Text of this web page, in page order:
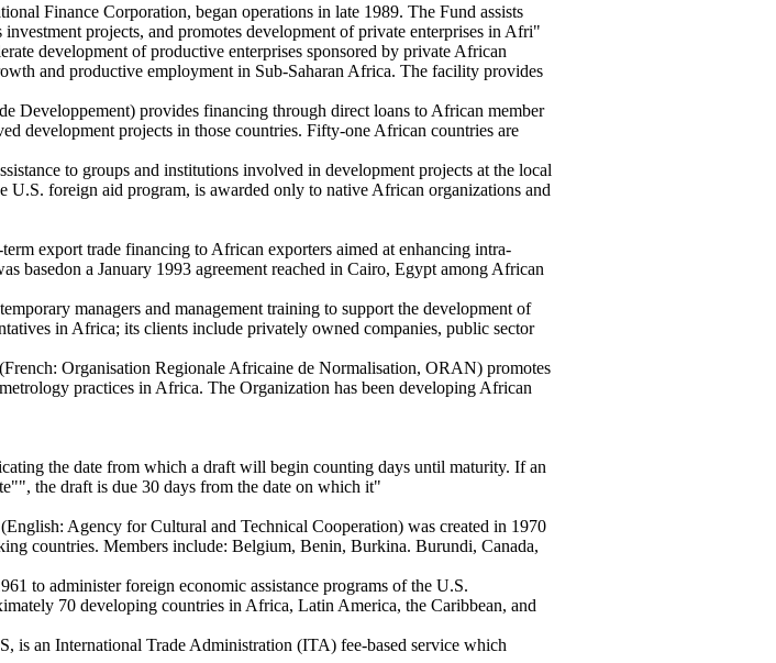
Finance Corporation, began operations in late 1989. The Fund assists
projects, and promotes development of private enterprises in Afri"
development of productive enterprises sponsored by private African
and productive employment in Sub-Saharan Africa. The facility provides
Developpement) provides financing through direct loans to African member
development projects in those countries. Fifty-one African countries are
to groups and institutions involved in development projects at the local
U.S. foreign aid program, is awarded only to native African organizations and
export trade financing to African exporters aimed at enhancing intra-
basedon a January 1993 agreement reached in Cairo, Egypt among African
managers and management training to support the development of
in Africa; its clients include privately owned companies, public sector
Organisation Regionale Africaine de Normalisation, ORAN) promotes
practices in Africa. The Organization has been developing African
the date from which a draft will begin counting days until maturity. If an
the draft is due 30 days from the date on which it"
Agency for Cultural and Technical Cooperation) was created in 1970
countries. Members include: Belgium, Benin, Burkina. Burundi, Canada,
to administer foreign economic assistance programs of the U.S.
70 developing countries in Africa, Latin America, the Caribbean, and
is an International Trade Administration (ITA) fee-based service which